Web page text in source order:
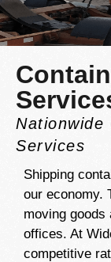
Nationwide
Services
Shipping
our economy.
moving goods
offices. At
competitive